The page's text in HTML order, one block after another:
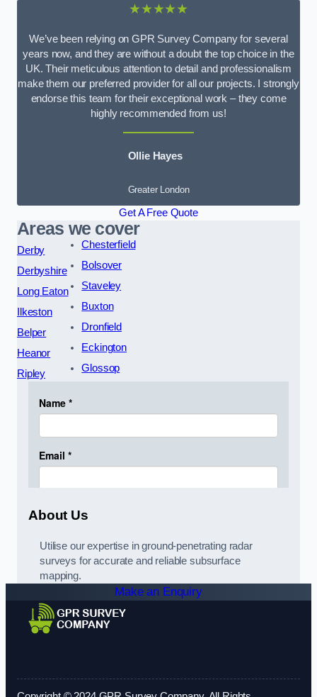
★★★★★
We’ve been relying on GPR Survey Company for several
years now, and they are without a doubt the top choice in the
UK. Their meticulous attention to detail and professionalism
make them our preferred provider for all our projects. I strongly
endorse this team for their exceptional work – they come
highly recommended from us!
Ollie Hayes
Greater London
Get A Free Quote
Areas we cover
Derby
Derbyshire
Long Eaton
Ilkeston
Belper
Heanor
Ripley
Chesterfield
Bolsover
Staveley
Buxton
Dronfield
Eckington
Glossop
About Us
Utilise our expertise in ground-penetrating radar
surveys for accurate and reliable subsurface
mapping.
Make an Enquiry